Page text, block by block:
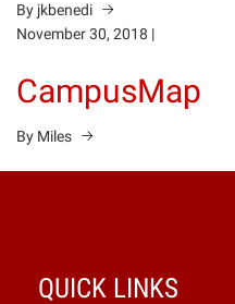
By jkbenedi
November 30, 2018 |
CampusMap
By Miles
QUICK LINKS